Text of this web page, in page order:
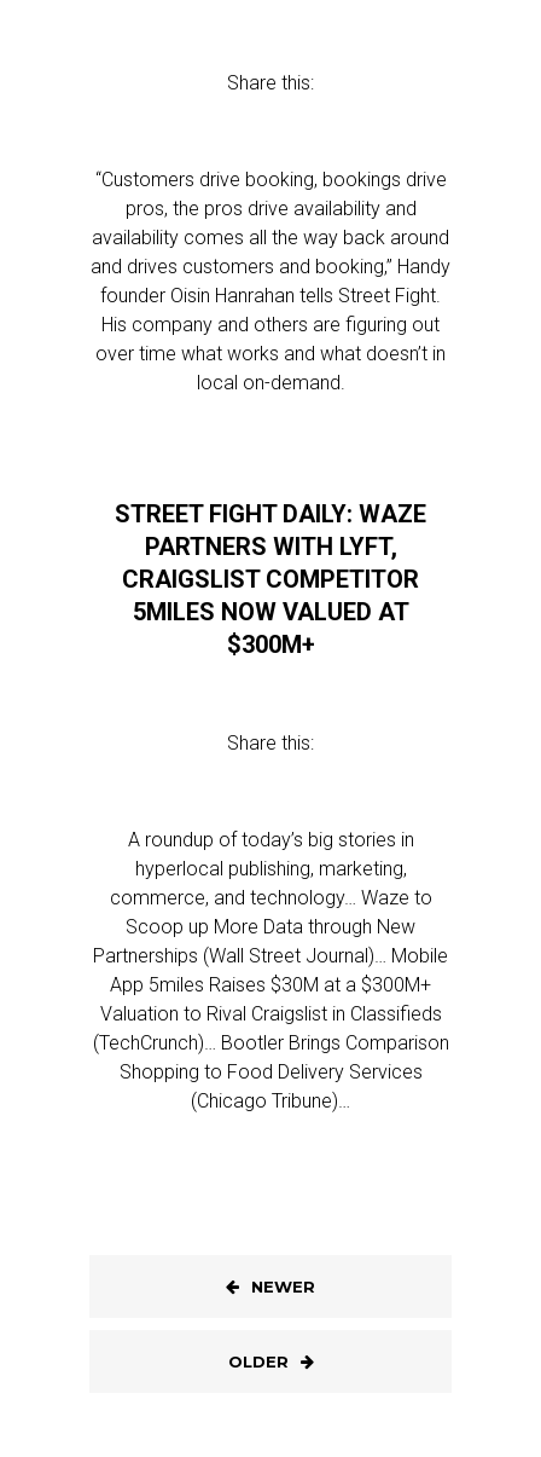
Share this:
“Customers drive booking, bookings drive
pros, the pros drive availability and
availability comes all the way back around
and drives customers and booking,” Handy
founder Oisin Hanrahan tells Street Fight.
His company and others are figuring out
over time what works and what doesn’t in
local on-demand.
STREET FIGHT DAILY: WAZE
PARTNERS WITH LYFT,
CRAIGSLIST COMPETITOR
5MILES NOW VALUED AT
$300M+
Share this:
A roundup of today’s big stories in
hyperlocal publishing, marketing,
commerce, and technology… Waze to
Scoop up More Data through New
Partnerships (Wall Street Journal)… Mobile
App 5miles Raises $30M at a $300M+
Valuation to Rival Craigslist in Classifieds
(TechCrunch)… Bootler Brings Comparison
Shopping to Food Delivery Services
(Chicago Tribune)…
NEWER
OLDER